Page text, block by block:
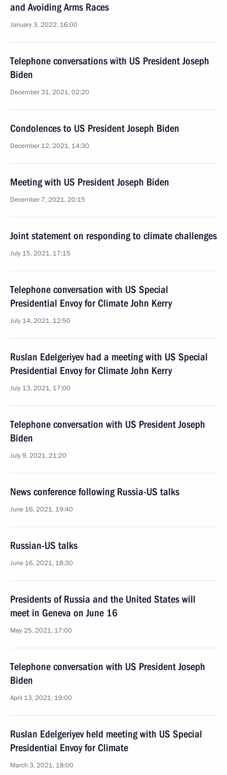
and Avoiding Arms Races
January 3, 2022, 16:00
Telephone conversations with US President Joseph
Biden
December 31, 2021, 02:20
Condolences to US President Joseph Biden
December 12, 2021, 14:30
Meeting with US President Joseph Biden
December 7, 2021, 20:15
Joint statement on responding to climate challenges
July 15, 2021, 17:15
Telephone conversation with US Special
Presidential Envoy for Climate John Kerry
July 14, 2021, 12:50
Ruslan Edelgeriyev had a meeting with US Special
Presidential Envoy for Climate John Kerry
July 13, 2021, 17:00
Telephone conversation with US President Joseph
Biden
July 9, 2021, 21:20
News conference following Russia-US talks
June 16, 2021, 19:40
Russian-US talks
June 16, 2021, 18:30
Presidents of Russia and the United States will
meet in Geneva on June 16
May 25, 2021, 17:00
Telephone conversation with US President Joseph
Biden
April 13, 2021, 19:00
Ruslan Edelgeriyev held meeting with US Special
Presidential Envoy for Climate
March 3, 2021, 18:00